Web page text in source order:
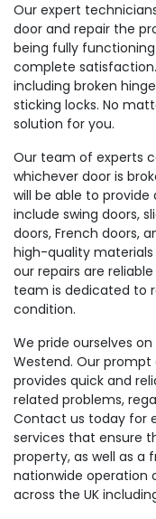
Our expert
door and repair the
being fully
complete
including broken
sticking locks. No
solution for you.
Our team of experts
whichever door is
will be able to provide
include swing doors,
doors, French doors,
high-quality
our repairs are
team is dedicated to
condition.
We pride ourselves
Westend. Our prompt
provides quick and
related problems,
Contact us today for
services that ensure
property, as well as a
nationwide operation
across the UK